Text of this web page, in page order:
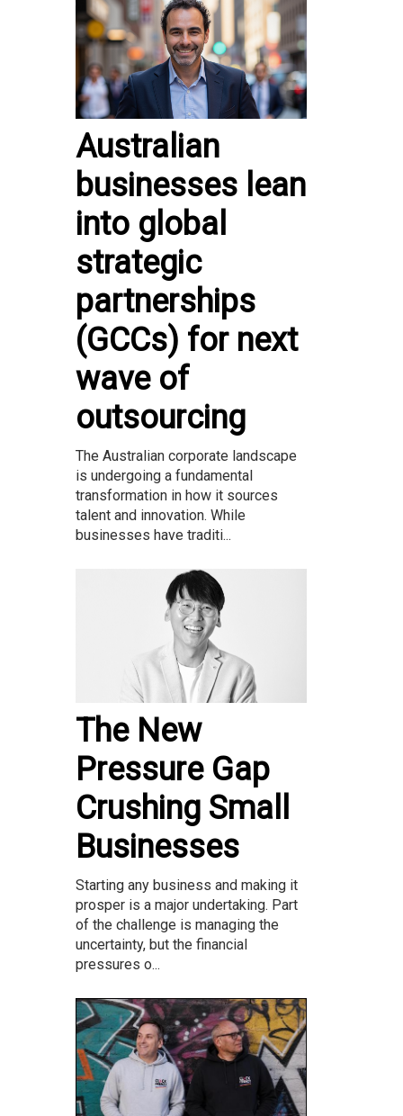
Australian
businesses lean
into global
strategic
partnerships
(GCCs) for next
wave of
outsourcing
The Australian corporate landscape
is undergoing a fundamental
transformation in how it sources
talent and innovation. While
businesses have traditi...
The New
Pressure Gap
Crushing Small
Businesses
Starting any business and making it
prosper is a major undertaking. Part
of the challenge is managing the
uncertainty, but the financial
pressures o...